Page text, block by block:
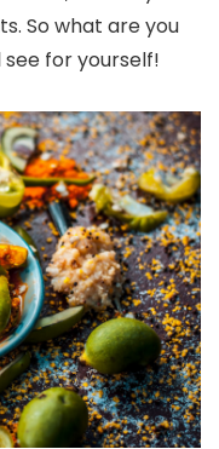
So what are you
for yourself!